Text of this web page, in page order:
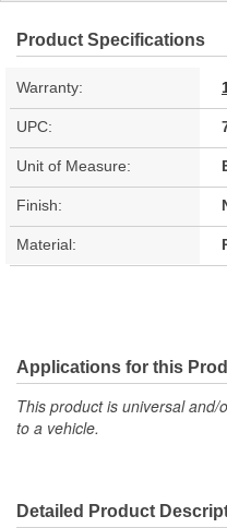
Product Specifications
Warranty:
UPC:
Unit of Measure:
Finish:
Material:
Applications for this
This product is universal
to a vehicle.
Detailed Product